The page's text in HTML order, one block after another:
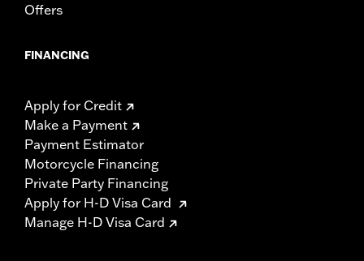
Offers
FINANCING
Apply for Credit
Make a Payment
Payment Estimator
Motorcycle Financing
Private Party Financing
Apply for H-D Visa Card
Manage H-D Visa Card